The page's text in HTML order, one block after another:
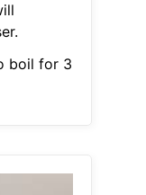
boil for 3